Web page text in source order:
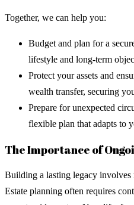
Together, we can help you:
Budget and plan for a
lifestyle and long-term
Protect your assets and
wealth transfer, securing
Prepare for unexpected
flexible plan that adapts to
The Importance of
Building a lasting legacy involves
Estate planning often requires